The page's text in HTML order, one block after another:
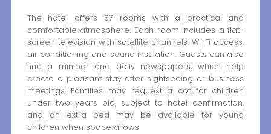
The hotel offers 57 rooms with a practical and
comfortable atmosphere. Each room includes a flat-
screen television with satellite channels, Wi-Fi access,
air conditioning and sound insulation. Guests can also
find a minibar and daily newspapers, which help
create a pleasant stay after sightseeing or business
meetings. Families may request a cot for children
under two years old, subject to hotel confirmation,
and an extra bed may be available for young
children when space allows.